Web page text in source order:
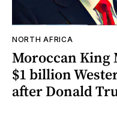
NORTH AFRICA
Moroccan King
$1 billion
after Donald